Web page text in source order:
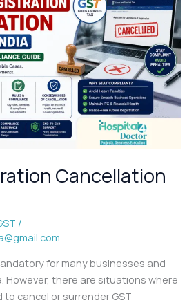
Cancellation
/
for many businesses and
However, there are situations where
cancel or surrender GST